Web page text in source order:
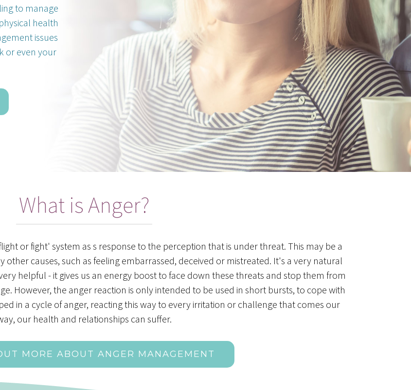
to manage
health
issues
or even your
What is Anger?
or fight' system as s response to the perception that is under threat. This may be a
causes, such as feeling embarrassed, deceived or mistreated. It's a very natural
helpful - it gives us an energy boost to face down these threats and stop them from
However, the anger reaction is only intended to be used in short bursts, to cope with
in a cycle of anger, reacting this way to every irritation or challenge that comes our
our health and relationships can suffer.
MORE ABOUT ANGER MANAGEMENT